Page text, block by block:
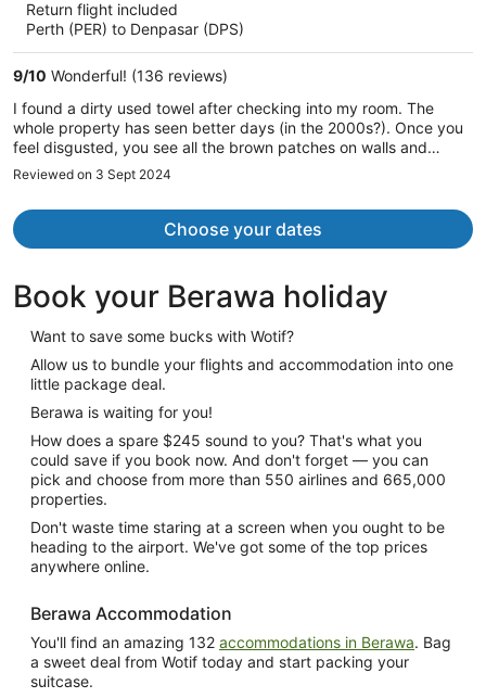
per
Return flight included
Perth (PER) to Denpasar (DPS)
9/10 Wonderful! (136 reviews)
I found a dirty used towel after checking into my room. The
whole property has seen better days (in the 2000s?). Once you
feel disgusted, you see all the brown patches on walls and
pillows. I complained, but did not feel understood. We left after
the first night, despite we paid for 5. No refund. It is ridiculous
for the price, and I do not understand why expedia.com lists this
property. Do not go there.
Reviewed on 3 Sept 2024
Choose your dates
Book your Berawa holiday
Want to save some bucks with Wotif?
Allow us to bundle your flights and accommodation into one
little package deal.
Berawa is waiting for you!
How does a spare $245 sound to you? That's what you
could save if you book now. And don't forget — you can
pick and choose from more than 550 airlines and 665,000
properties.
Don't waste time staring at a screen when you ought to be
heading to the airport. We've got some of the top prices
anywhere online.
Berawa Accommodation
You'll find an amazing 132 accommodations in Berawa. Bag
a sweet deal from Wotif today and start packing your
suitcase.